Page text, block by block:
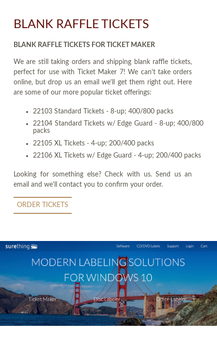
BLANK RAFFLE TICKETS
BLANK RAFFLE TICKETS FOR TICKET MAKER
We are still taking orders and shipping blank raffle tickets,
perfect for use with Ticket Maker 7! We can't take orders
online, but drop us an email we'll get them right out. Here
are some of our more popular ticket offerings:
22103 Standard Tickets - 8-up; 400/800 packs
22104 Standard Tickets w/ Edge Guard - 8-up; 400/800
packs
22105 XL Tickets - 4-up; 200/400 packs
22106 XL Tickets w/ Edge Guard - 4-up; 200/400 packs
Looking for something else? Check with us. Send us an
email and we'll contact you to confirm your order.
ORDER TICKETS